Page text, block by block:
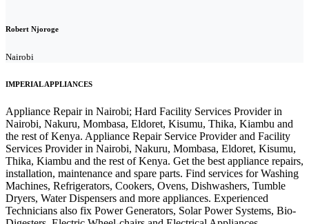
Robert Njoroge
Nairobi
IMPERIAL APPLIANCES
Appliance Repair in Nairobi; Hard Facility Services Provider in
Nairobi, Nakuru, Mombasa, Eldoret, Kisumu, Thika, Kiambu and
the rest of Kenya. Appliance Repair Service Provider and Facility
Services Provider in Nairobi, Nakuru, Mombasa, Eldoret, Kisumu,
Thika, Kiambu and the rest of Kenya. Get the best appliance repairs,
installation, maintenance and spare parts. Find services for Washing
Machines, Refrigerators, Cookers, Ovens, Dishwashers, Tumble
Dryers, Water Dispensers and more appliances. Experienced
Technicians also fix Power Generators, Solar Power Systems, Bio-